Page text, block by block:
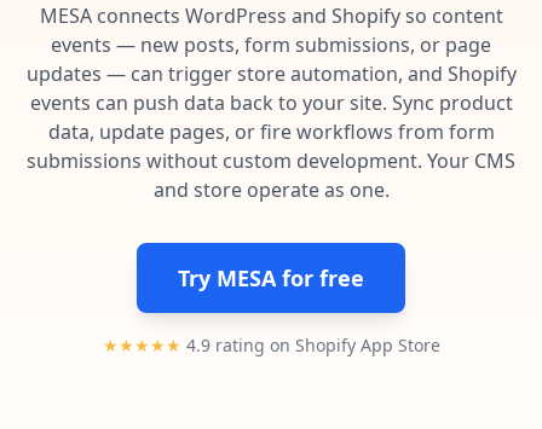
App integrations
Connect your apps in more ways than ever before.
Template library
Pre-made workflows that handle popular tasks.
Fulfillment operations
Data integration
AI powered automation
Enterprise automation
Support
Contact our automation experts and get answers.
Blog
Learn tips and tricks from guides, tutorials, and more.
MESA connects WordPress and Shopify so content
events — new posts, form submissions, or page
updates — can trigger store automation, and Shopify
events can push data back to your site. Sync product
data, update pages, or fire workflows from form
submissions without custom development. Your CMS
and store operate as one.
Try MESA for free
★★★★★ 4.9 rating on Shopify App Store